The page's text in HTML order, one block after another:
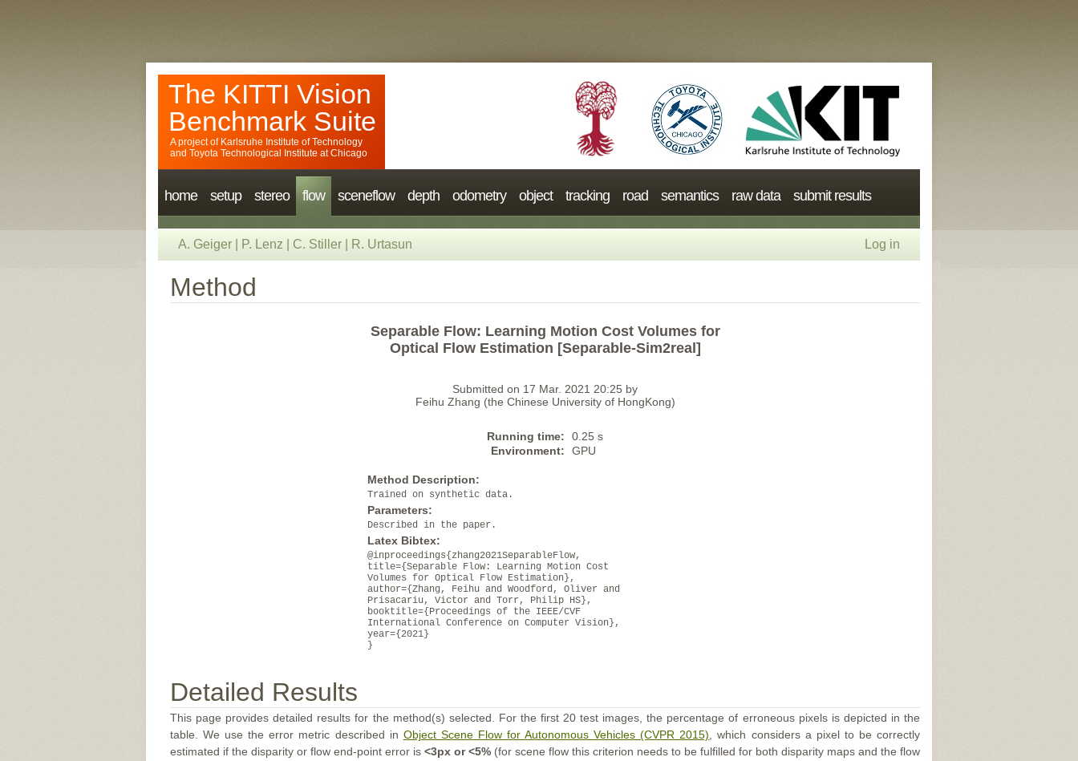
The KITTI Vision
Benchmark Suite
A project of Karlsruhe Institute of Technology
and Toyota Technological Institute at Chicago
home setup stereo flow sceneflow depth odometry object tracking road semantics raw data submit results
A. Geiger P. Lenz C. Stiller R. Urtasun Log in
Method
Separable Flow: Learning Motion Cost Volumes for
Optical Flow Estimation [Separable-Sim2real]
Submitted on 17 Mar. 2021 20:25 by
Feihu Zhang (the Chinese University of HongKong)
Running time:
0.25 s
Environment:
GPU
Method Description:
Trained on synthetic data.
Parameters:
Described in the paper.
Latex Bibtex:
@inproceedings{zhang2021SeparableFlow,
title={Separable Flow: Learning Motion Cost
Volumes for Optical Flow Estimation},
author={Zhang, Feihu and Woodford, Oliver and
Prisacariu, Victor and Torr, Philip HS},
booktitle={Proceedings of the IEEE/CVF
International Conference on Computer Vision},
year={2021}
}
Detailed Results
This page provides detailed results for the method(s) selected. For the first 20 test images, the percentage of erroneous pixels is depicted in the
table. We use the error metric described in Object Scene Flow for Autonomous Vehicles (CVPR 2015) , which considers a pixel to be correctly
estimated if the disparity or flow end-point error is <3px or <5% (for scene flow this criterion needs to be fulfilled for both disparity maps and the flow